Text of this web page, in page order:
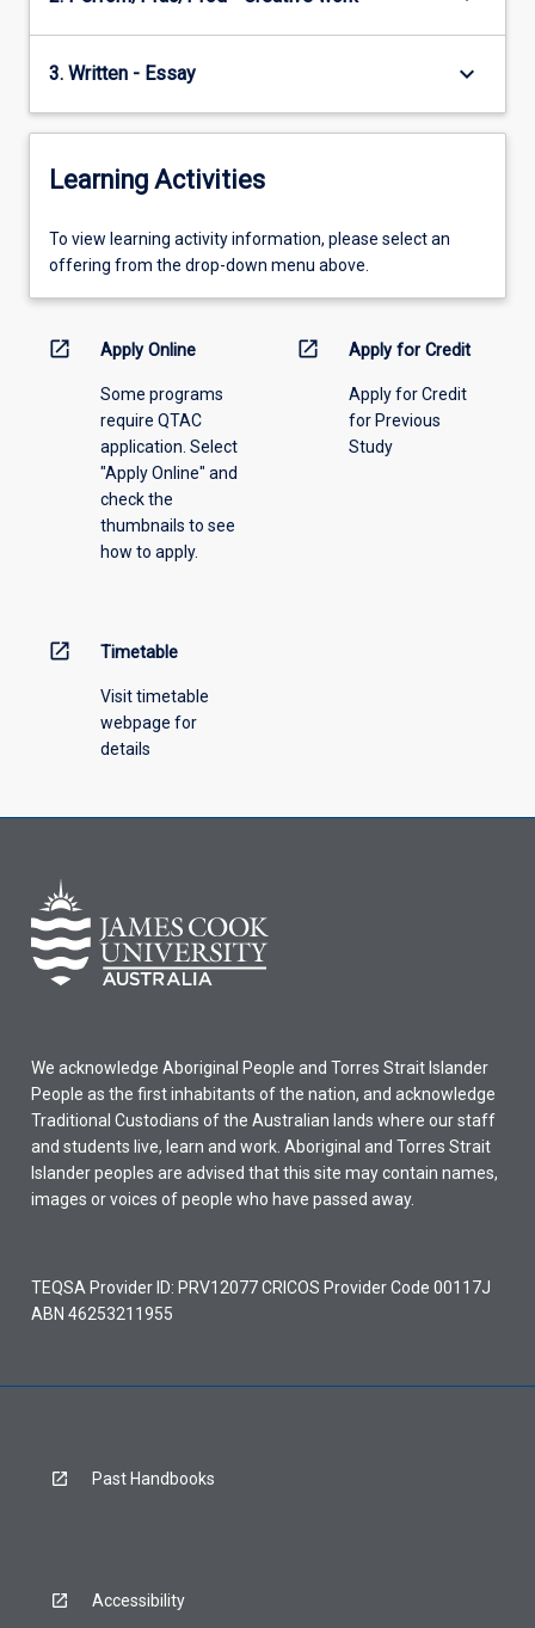
3. Written - Essay keyboard_arrow_down
Learning Activities
To
view
information,
offering
To view learning activity information, please select an
offering from the drop-down menu above.
open_in_new Apply Online
Some programs
require QTAC
application. Select
"Apply Online" and
check the
thumbnails to see
how to apply.
open_in_new Apply for Credit
Apply for Credit
for Previous
Study
open_in_new Timetable
Visit timetable
webpage for
details
We acknowledge Aboriginal People and Torres Strait Islander
People as the first inhabitants of the nation, and acknowledge
Traditional Custodians of the Australian lands where our staff
and students live, learn and work. Aboriginal and Torres Strait
Islander peoples are advised that this site may contain names,
images or voices of people who have passed away.
TEQSA Provider ID: PRV12077 CRICOS Provider Code 00117J
ABN 46253211955
Past Handbooks
Accessibility